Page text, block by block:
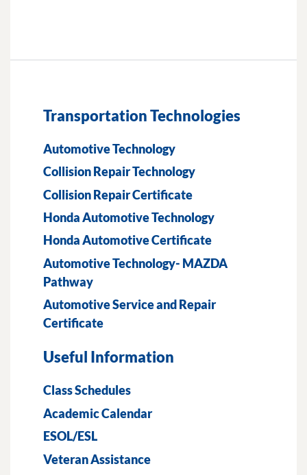
Transportation Technologies
Automotive Technology
Collision Repair Technology
Collision Repair Certificate
Honda Automotive Technology
Honda Automotive Certificate
Automotive Technology- MAZDA
Pathway
Automotive Service and Repair
Certificate
Useful Information
Class Schedules
Academic Calendar
ESOL/ESL
Veteran Assistance